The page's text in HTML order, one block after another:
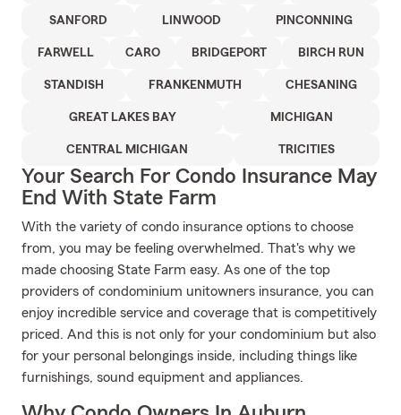
SANFORD LINWOOD PINCONNING
FARWELL CARO BRIDGEPORT BIRCH RUN
STANDISH FRANKENMUTH CHESANING
GREAT LAKES BAY MICHIGAN
CENTRAL MICHIGAN TRICITIES
Your Search For Condo Insurance May
End With State Farm
With the variety of condo insurance options to choose
from, you may be feeling overwhelmed. That's why we
made choosing State Farm easy. As one of the top
providers of condominium unitowners insurance, you can
enjoy incredible service and coverage that is competitively
priced. And this is not only for your condominium but also
for your personal belongings inside, including things like
furnishings, sound equipment and appliances.